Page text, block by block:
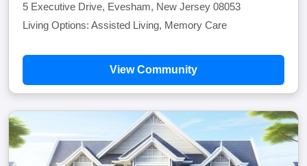
5 Executive Drive, Evesham, New Jersey 08053
Living Options: Assisted Living, Memory Care
View Community